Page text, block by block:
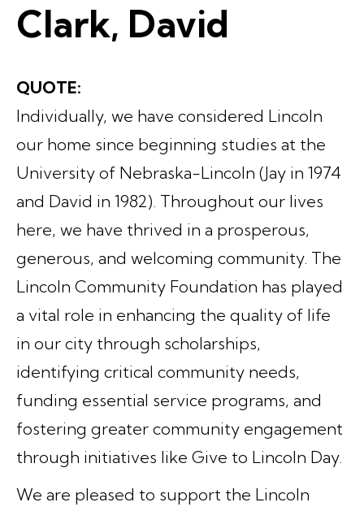
Clark, David
QUOTE:
Individually, we have considered Lincoln
our home since beginning studies at the
University of Nebraska-Lincoln (Jay in 1974
and David in 1982). Throughout our lives
here, we have thrived in a prosperous,
generous, and welcoming community. The
Lincoln Community Foundation has played
a vital role in enhancing the quality of life
in our city through scholarships,
identifying critical community needs,
funding essential service programs, and
fostering greater community engagement
through initiatives like Give to Lincoln Day.
We are pleased to support the Lincoln